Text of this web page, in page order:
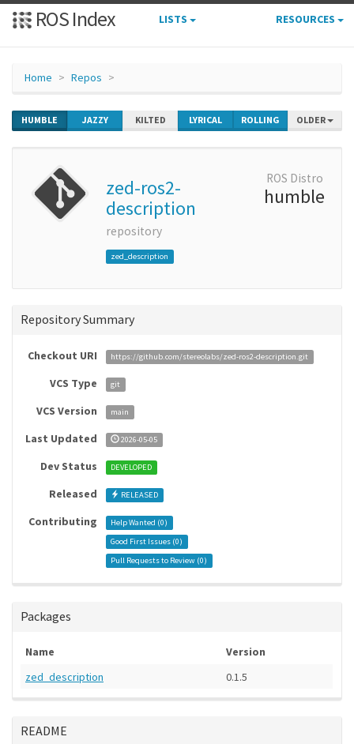
ROS Index LISTS RESOURCES
Home Repos
HUMBLE JAZZY KILTED LYRICAL ROLLING OLDER
zed-ros2-
description
repository
zed_description
ROS Distro
humble
Repository Summary
Checkout URI https://github.com/stereolabs/zed-ros2-description.git
VCS Type git
VCS Version main
Last Updated 2026-05-05
Dev Status DEVELOPED
Released RELEASED
Contributing Help Wanted (0)
Good First Issues (0)
Pull Requests to Review (0)
Packages
Name
Version
zed_description
0.1.5
README